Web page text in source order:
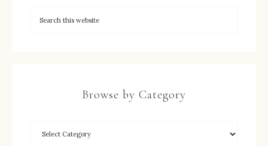
Browse by Category